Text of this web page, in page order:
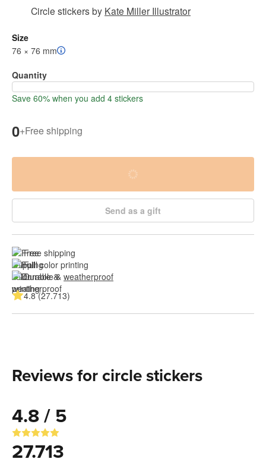
Circle stickersby Kate Miller Illustrator
Size
76 × 76 mm
Quantity
Save 60% when you add 4 stickers
0+Free shipping
Send as a gift
Free shipping
Full color printing
Durable & weatherproof
4.8 (27.713)
Reviews for circle stickers
4.8 / 5
27.713